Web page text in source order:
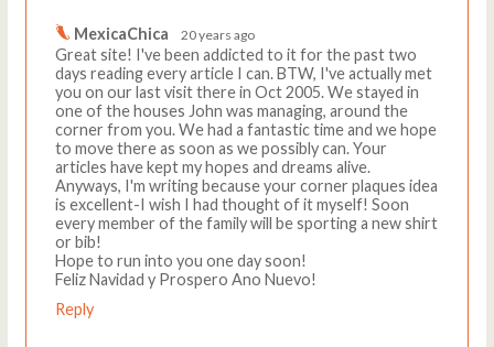
MexicaChica 20 years ago
Great site! I've been addicted to it for the past two
days reading every article I can. BTW, I've actually met
you on our last visit there in Oct 2005. We stayed in
one of the houses John was managing, around the
corner from you. We had a fantastic time and we hope
to move there as soon as we possibly can. Your
articles have kept my hopes and dreams alive.
Anyways, I'm writing because your corner plaques idea
is excellent-I wish I had thought of it myself! Soon
every member of the family will be sporting a new shirt
or bib!
Hope to run into you one day soon!
Feliz Navidad y Prospero Ano Nuevo!
Reply